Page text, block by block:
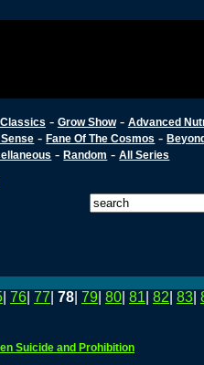
Classics - Grow Show- Advanced
-Fane Of The Cosmos -
-Random -All Series
76 77 78 79 80 81 82 83
Suicide and Prohibition